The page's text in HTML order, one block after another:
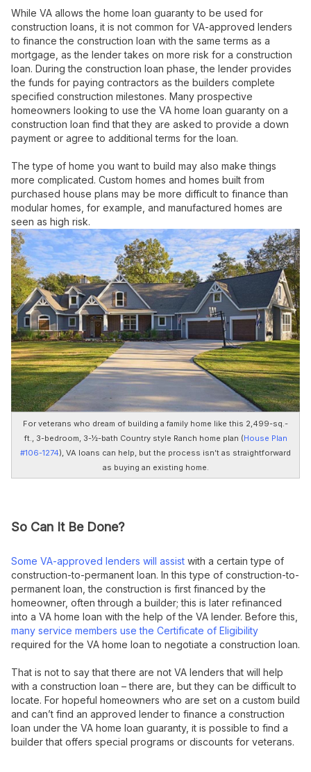
While VA allows the home loan guaranty to be used for
construction loans, it is not common for VA-approved lenders
to finance the construction loan with the same terms as a
mortgage, as the lender takes on more risk for a construction
loan. During the construction loan phase, the lender provides
the funds for paying contractors as the builders complete
specified construction milestones. Many prospective
homeowners looking to use the VA home loan guaranty on a
construction loan find that they are asked to provide a down
payment or agree to additional terms for the loan.
The type of home you want to build may also make things
more complicated. Custom homes and homes built from
purchased house plans may be more difficult to finance than
modular homes, for example, and manufactured homes are
seen as high risk.
For veterans who dream of building a family home like this 2,499-sq.-
ft., 3-bedroom, 3-½-bath Country style Ranch home plan (House Plan
#106-1274), VA loans can help, but the process isn’t as straightforward
as buying an existing home.
So Can It Be Done?
Some VA-approved lenders will assist with a certain type of
construction-to-permanent loan. In this type of construction-to-
permanent loan, the construction is first financed by the
homeowner, often through a builder; this is later refinanced
into a VA home loan with the help of the VA lender. Before this,
many service members use the Certificate of Eligibility
required for the VA home loan to negotiate a construction loan.
That is not to say that there are not VA lenders that will help
with a construction loan – there are, but they can be difficult to
locate. For hopeful homeowners who are set on a custom build
and can’t find an approved lender to finance a construction
loan under the VA home loan guaranty, it is possible to find a
builder that offers special programs or discounts for veterans.